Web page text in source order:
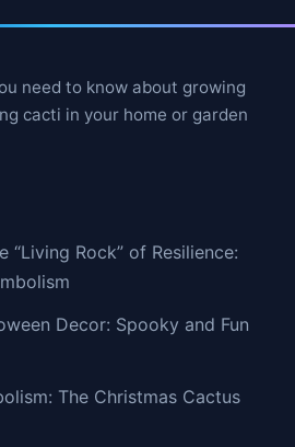
need to know about growing
cacti in your home or garden
“Living Rock” of Resilience:
Decor: Spooky and Fun
The Christmas Cactus